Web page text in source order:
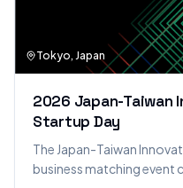
Tokyo, Japan
2026 Japan-Taiwan
Startup Day
The Japan-Taiwan
business matching event